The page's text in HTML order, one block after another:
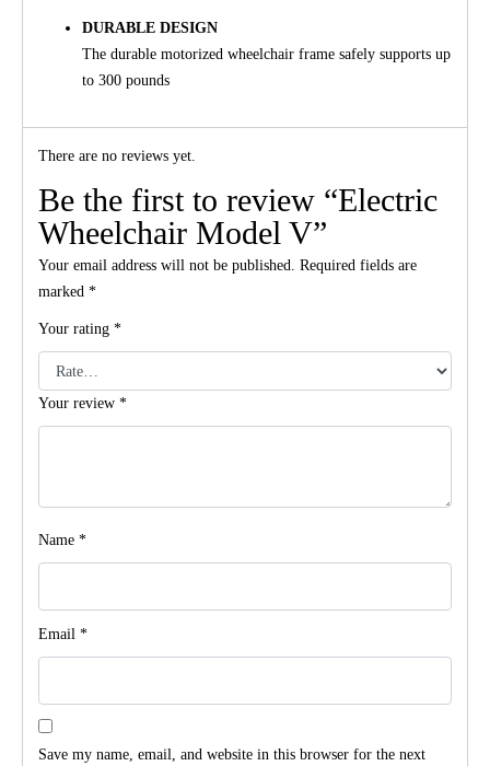
DURABLE DESIGN
The durable motorized wheelchair frame safely supports up
to 300 pounds
There are no reviews yet.
Be the first to review “Electric
Wheelchair Model V”
Your email address will not be published.
Required fields are
marked *
Your rating *
Your review *
Name *
Email *
Save my name, email, and website in this browser for the next